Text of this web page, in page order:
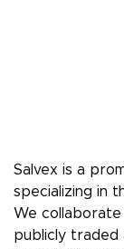
Salvex is a
specializing in
We
publicly traded